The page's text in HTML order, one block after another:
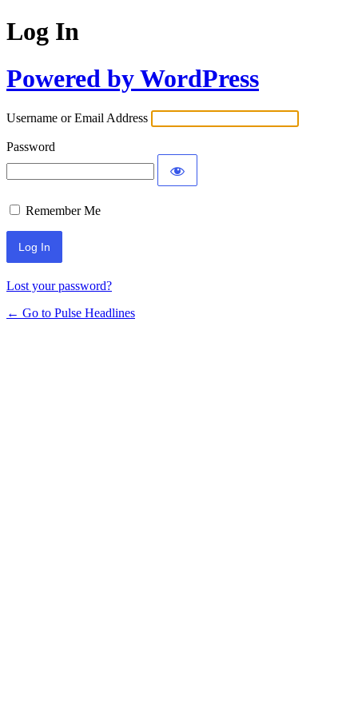
Log In
Powered by WordPress
Username or Email Address
Password
Remember Me
Lost your password?
← Go to Pulse Headlines